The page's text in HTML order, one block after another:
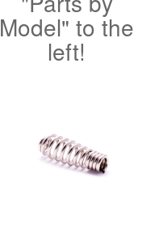
Model" to the
left!